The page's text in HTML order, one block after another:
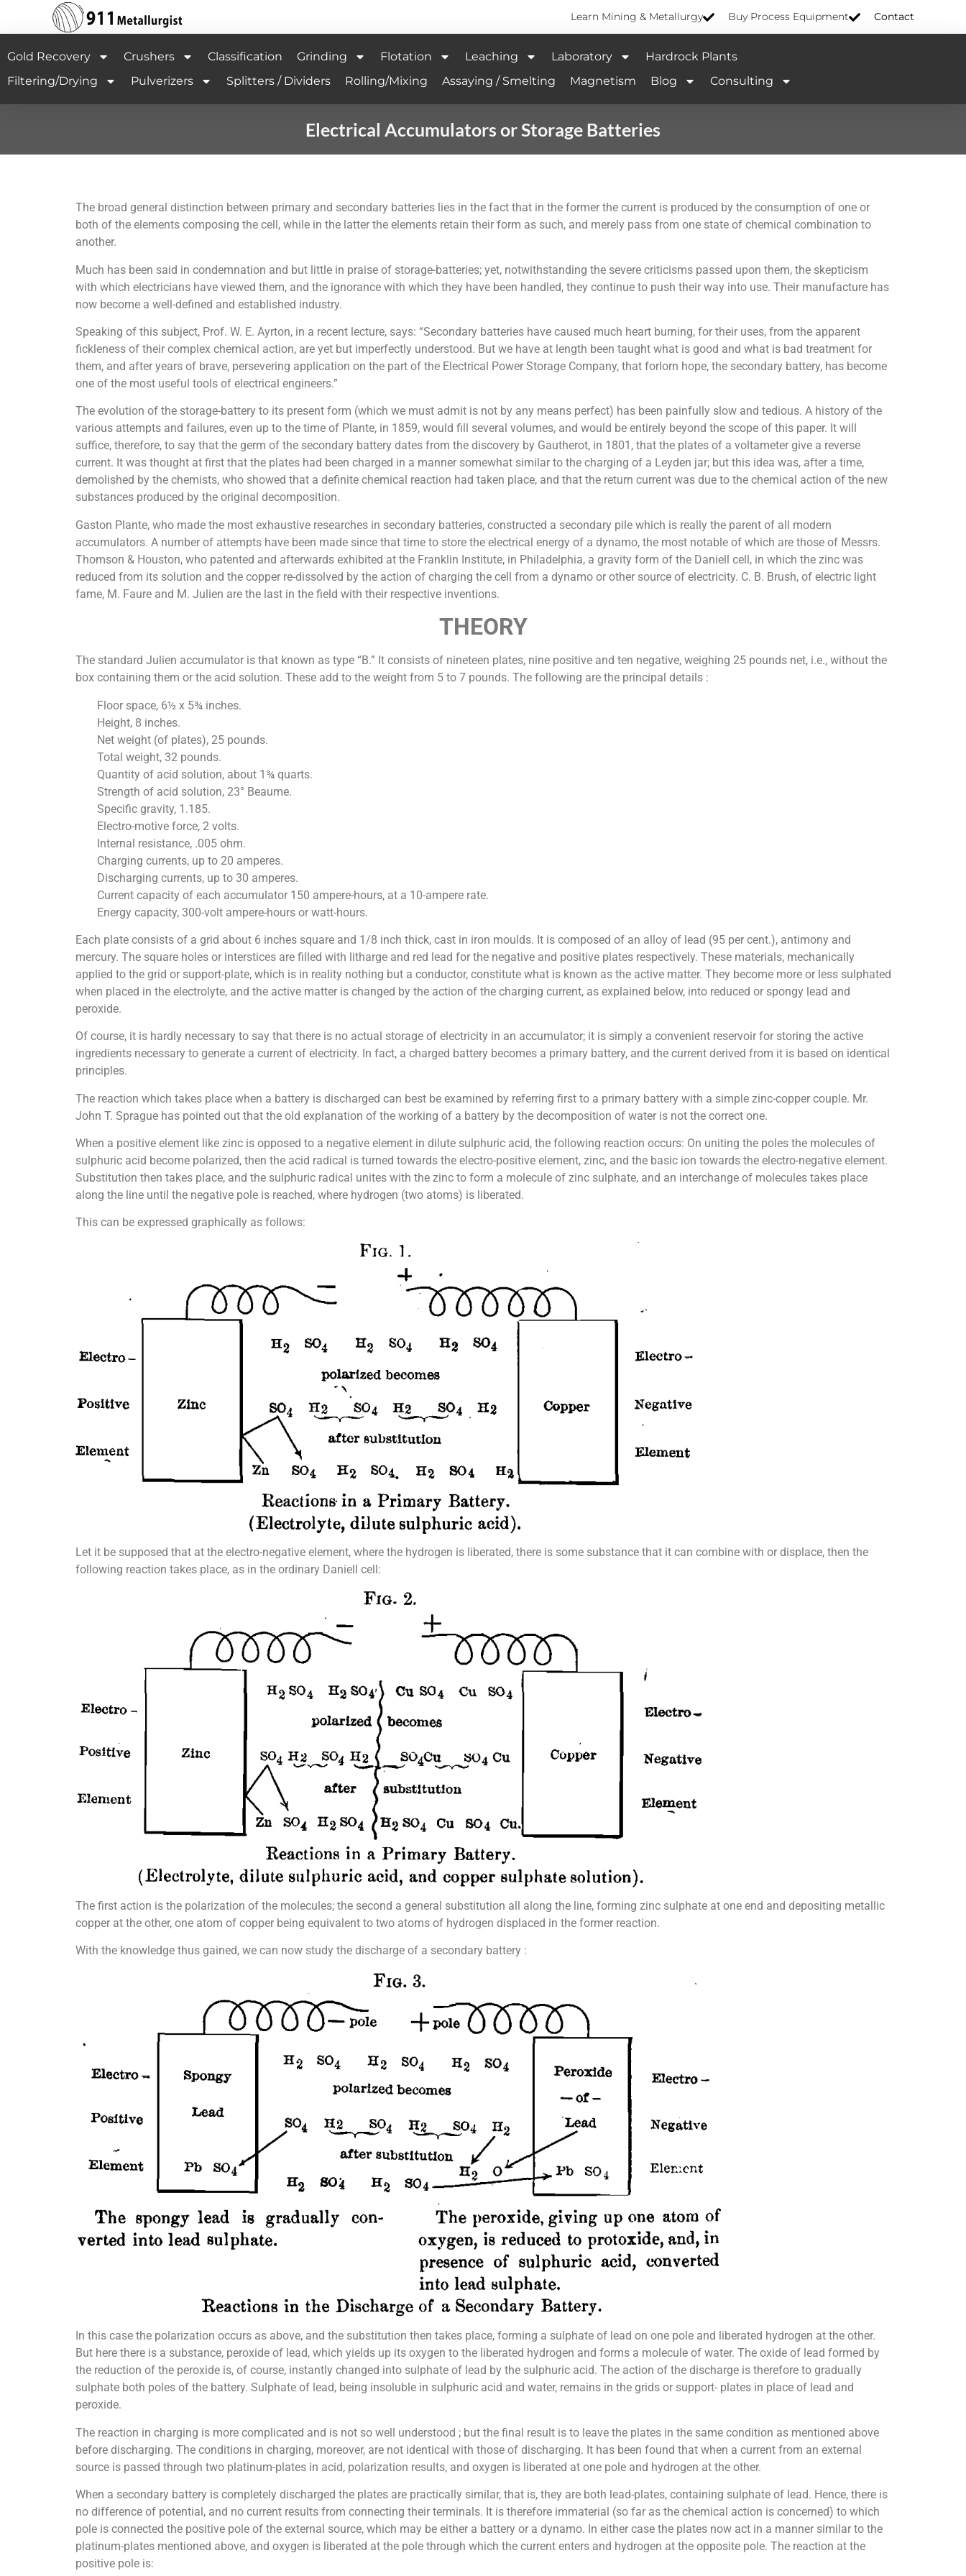
Learn Mining & Metallurgy Buy Process Equipment Contact
Gold Recovery Crushers Classification Grinding Flotation Leaching Laboratory
Hardrock Plants
Filtering/Drying
Pulverizers Splitters / Dividers Rolling/Mixing Assaying / Smelting Magnetism Blog Consulting
Electrical Accumulators or Storage Batteries
The broad general distinction between primary and secondary batteries lies in the fact that in the former the current is produced by the consumption of one or
both of the elements composing the cell, while in the latter the elements retain their form as such, and merely pass from one state of chemical combination to
another.
Much has been said in condemnation and but little in praise of storage-batteries; yet, notwithstanding the severe criticisms passed upon them, the skepticism
with which electricians have viewed them, and the ignorance with which they have been handled, they continue to push their way into use. Their manufacture has
now become a well-defined and established industry.
Speaking of this subject, Prof. W. E. Ayrton, in a recent lecture, says: “Secondary batteries have caused much heart burning, for their uses, from the apparent
fickleness of their complex chemical action, are yet but imperfectly understood. But we have at length been taught what is good and what is bad treatment for
them, and after years of brave, persevering application on the part of the Electrical Power Storage Company, that forlorn hope, the secondary battery, has become
one of the most useful tools of electrical engineers.”
The evolution of the storage-battery to its present form (which we must admit is not by any means perfect) has been painfully slow and tedious. A history of the
various attempts and failures, even up to the time of Plante, in 1859, would fill several volumes, and would be entirely beyond the scope of this paper. It will
suffice, therefore, to say that the germ of the secondary battery dates from the discovery by Gautherot, in 1801, that the plates of a voltameter give a reverse
current. It was thought at first that the plates had been charged in a manner somewhat similar to the charging of a Leyden jar; but this idea was, after a time,
demolished by the chemists, who showed that a definite chemical reaction had taken place, and that the return current was due to the chemical action of the new
substances produced by the original decomposition.
Gaston Plante, who made the most exhaustive researches in secondary batteries, constructed a secondary pile which is really the parent of all modern
accumulators. A number of attempts have been made since that time to store the electrical energy of a dynamo, the most notable of which are those of Messrs.
Thomson & Houston, who patented and afterwards exhibited at the Franklin Institute, in Philadelphia, a gravity form of the Daniell cell, in which the zinc was
reduced from its solution and the copper re-dissolved by the action of charging the cell from a dynamo or other source of electricity. C. B. Brush, of electric light
fame, M. Faure and M. Julien are the last in the field with their respective inventions.
THEORY
The standard Julien accumulator is that known as type “B.” It consists of nineteen plates, nine positive and ten negative, weighing 25 pounds net, i.e., without the
box containing them or the acid solution. These add to the weight from 5 to 7 pounds. The following are the principal details :
Floor space, 6½ x 5¾ inches.
Height, 8 inches.
Net weight (of plates), 25 pounds.
Total weight, 32 pounds.
Quantity of acid solution, about 1¾ quarts.
Strength of acid solution, 23° Beaume.
Specific gravity, 1.185.
Electro-motive force, 2 volts.
Internal resistance, .005 ohm.
Charging currents, up to 20 amperes.
Discharging currents, up to 30 amperes.
Current capacity of each accumulator 150 ampere-hours, at a 10-ampere rate.
Energy capacity, 300-volt ampere-hours or watt-hours.
Each plate consists of a grid about 6 inches square and 1/8 inch thick, cast in iron moulds. It is composed of an alloy of lead (95 per cent.), antimony and
mercury. The square holes or interstices are filled with litharge and red lead for the negative and positive plates respectively. These materials, mechanically
applied to the grid or support-plate, which is in reality nothing but a conductor, constitute what is known as the active matter. They become more or less sulphated
when placed in the electrolyte, and the active matter is changed by the action of the charging current, as explained below, into reduced or spongy lead and
peroxide.
Of course, it is hardly necessary to say that there is no actual storage of electricity in an accumulator; it is simply a convenient reservoir for storing the active
ingredients necessary to generate a current of electricity. In fact, a charged battery becomes a primary battery, and the current derived from it is based on identical
principles.
The reaction which takes place when a battery is discharged can best be examined by referring first to a primary battery with a simple zinc-copper couple. Mr.
John T. Sprague has pointed out that the old explanation of the working of a battery by the decomposition of water is not the correct one.
When a positive element like zinc is opposed to a negative element in dilute sulphuric acid, the following reaction occurs: On uniting the poles the molecules of
sulphuric acid become polarized, then the acid radical is turned towards the electro-positive element, zinc, and the basic ion towards the electro-negative element.
Substitution then takes place, and the sulphuric radical unites with the zinc to form a molecule of zinc sulphate, and an interchange of molecules takes place
along the line until the negative pole is reached, where hydrogen (two atoms) is liberated.
This can be expressed graphically as follows:
Let it be supposed that at the electro-negative element, where the hydrogen is liberated, there is some substance that it can combine with or displace, then the
following reaction takes place, as in the ordinary Daniell cell:
The first action is the polarization of the molecules; the second a general substitution all along the line, forming zinc sulphate at one end and depositing metallic
copper at the other, one atom of copper being equivalent to two atoms of hydrogen displaced in the former reaction.
With the knowledge thus gained, we can now study the discharge of a secondary battery :
In this case the polarization occurs as above, and the substitution then takes place, forming a sulphate of lead on one pole and liberated hydrogen at the other.
But here there is a substance, peroxide of lead, which yields up its oxygen to the liberated hydrogen and forms a molecule of water. The oxide of lead formed by
the reduction of the peroxide is, of course, instantly changed into sulphate of lead by the sulphuric acid. The action of the discharge is therefore to gradually
sulphate both poles of the battery. Sulphate of lead, being insoluble in sulphuric acid and water, remains in the grids or support- plates in place of lead and
peroxide.
The reaction in charging is more complicated and is not so well understood ; but the final result is to leave the plates in the same condition as mentioned above
before discharging. The conditions in charging, moreover, are not identical with those of discharging. It has been found that when a current from an external
source is passed through two platinum-plates in acid, polarization results, and oxygen is liberated at one pole and hydrogen at the other.
When a secondary battery is completely discharged the plates are practically similar, that is, they are both lead-plates, containing sulphate of lead. Hence, there is
no difference of potential, and no current results from connecting their terminals. It is therefore immaterial (so far as the chemical action is concerned) to which
pole is connected the positive pole of the external source, which may be either a battery or a dynamo. In either case the plates now act in a manner similar to the
platinum-plates mentioned above, and oxygen is liberated at the pole through which the current enters and hydrogen at the opposite pole. The reaction at the
positive pole is: